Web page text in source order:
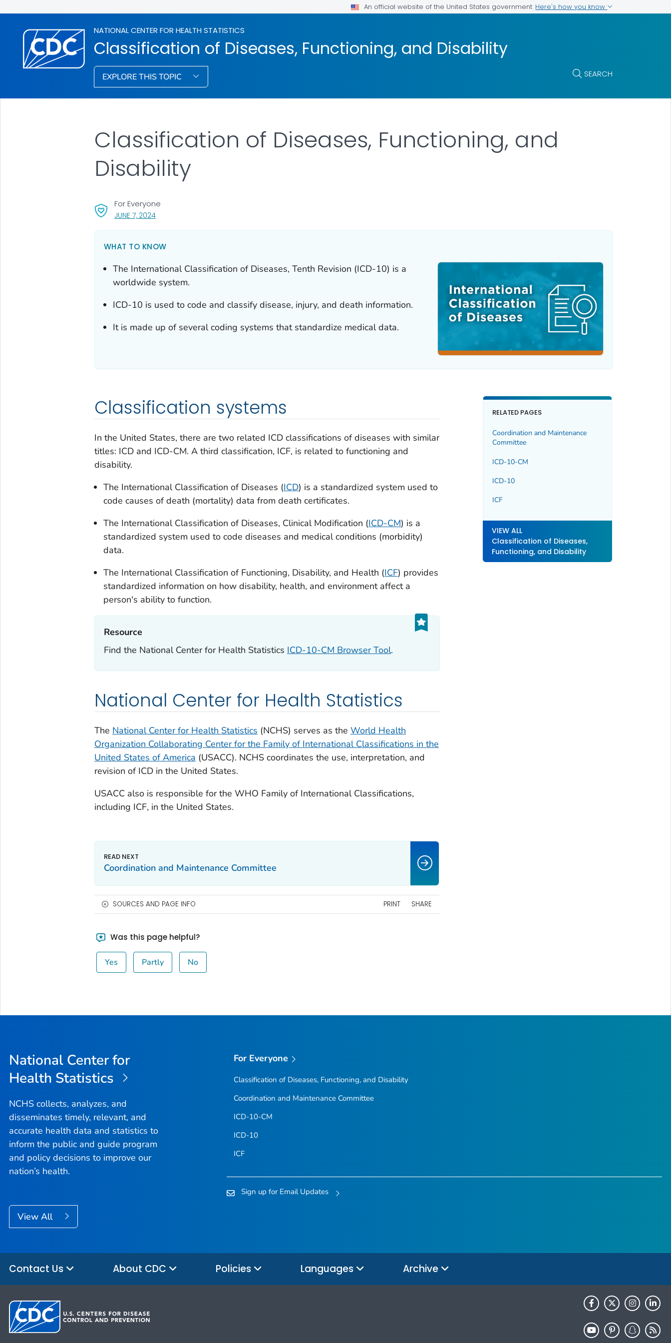
An official website of the United States government Here's how you know
NATIONAL CENTER FOR HEALTH STATISTICS
Classification of Diseases, Functioning, and Disability
EXPLORE THIS TOPIC SEARCH
JUNE 7, 2024, VISIT LINK FOR DETAILS.
For Everyone
Classification of Diseases, Functioning, and
Disability
WHAT TO KNOW
The International Classification of Diseases, Tenth Revision (ICD-10) is a
worldwide system.
ICD-10 is used to code and classify disease, injury, and death information.
It is made up of several coding systems that standardize medical data.
Classification systems
In the United States, there are two related ICD classifications of diseases with similar
titles: ICD and ICD-CM. A third classification, ICF, is related to functioning and
disability.
The International Classification of Diseases (ICD) is a standardized system used to
code causes of death (mortality) data from death certificates.
The International Classification of Diseases, Clinical Modification (ICD-CM) is a
standardized system used to code diseases and medical conditions (morbidity)
data.
The International Classification of Functioning, Disability, and Health (ICF) provides
standardized information on how disability, health, and environment affect a
person's ability to function.
Resource‎
Find the National Center for Health Statistics ICD-10-CM Browser Tool.
National Center for Health Statistics
The National Center for Health Statistics (NCHS) serves as the World Health
Organization Collaborating Center for the Family of International Classifications in the
United States of America (USACC). NCHS coordinates the use, interpretation, and
revision of ICD in the United States.
USACC also is responsible for the WHO Family of International Classifications,
including ICF, in the United States.
RELATED PAGES
Coordination and Maintenance
Committee
ICD-10-CM
ICD-10
ICF
VIEW ALL
Classification of Diseases,
Functioning, and Disability
Coordination and Maintenance Committee
SOURCES AND PAGE INFO PRINT SHARE
Was this page helpful?
Yes Partly No
National Center for
Health Statistics
NCHS collects, analyzes, and
disseminates timely, relevant, and
accurate health data and statistics to
inform the public and guide program
and policy decisions to improve our
nation’s health.
View All
For Everyone
Classification of Diseases, Functioning, and Disability
Coordination and Maintenance Committee
ICD-10-CM
ICD-10
ICF
Sign up for Email Updates
Contact Us About CDC Policies Languages Archive